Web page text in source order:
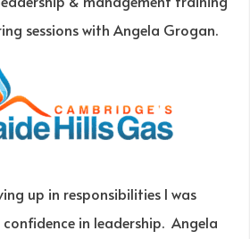
sessions with Angela Grogan.
up in responsibilities I was
in leadership. Angela